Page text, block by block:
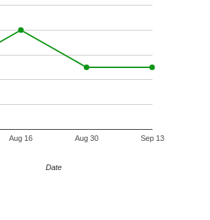
Aug 16 Aug 30 Sep 13
Date